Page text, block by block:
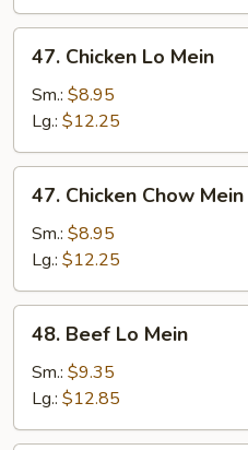
Mein
Chicken
Lo
Mein
47. Chicken Lo Mein
Sm.: $8.95
Lg.: $12.25
Chicken
Chow
Mein
47. Chicken Chow Mein
Sm.: $8.95
Lg.: $12.25
Beef
Lo
Mein
48. Beef Lo Mein
Sm.: $9.35
Lg.: $12.85